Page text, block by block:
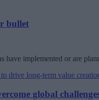
bullet
implemented or are
global